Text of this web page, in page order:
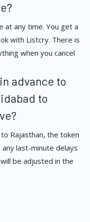
at any time. You get a
with Listcry. There is
when you cancel
advance to
to
Rajasthan, the token
last-minute delays
be adjusted in the